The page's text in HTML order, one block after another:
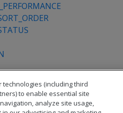
(including third
to enable essential site
analyze site usage,